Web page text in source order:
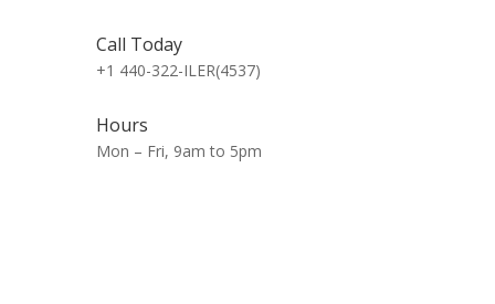
Call Today
+1 440-322-ILER(4537)
Hours
Mon – Fri, 9am to 5pm